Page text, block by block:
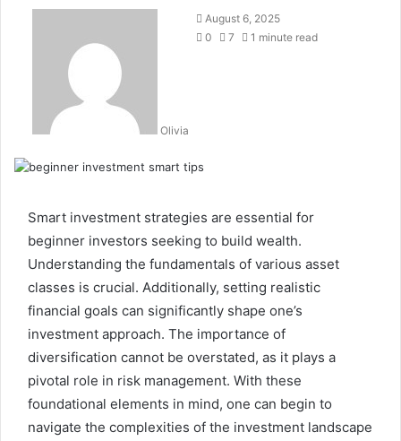
Olivia
August 6, 2025
0
7 1 minute read
Smart investment strategies are essential for
beginner investors seeking to build wealth.
Understanding the fundamentals of various asset
classes is crucial. Additionally, setting realistic
financial goals can significantly shape one’s
investment approach. The importance of
diversification cannot be overstated, as it plays a
pivotal role in risk management. With these
foundational elements in mind, one can begin to
navigate the complexities of the investment landscape